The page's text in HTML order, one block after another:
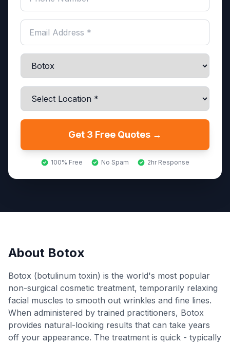
Get 3 Free Quotes →
100% Free No Spam 2hr Response
About Botox
Botox (botulinum toxin) is the world's most popular
non-surgical cosmetic treatment, temporarily relaxing
facial muscles to smooth out wrinkles and fine lines.
When administered by trained practitioners, Botox
provides natural-looking results that can take years
off your appearance. The treatment is quick - typically